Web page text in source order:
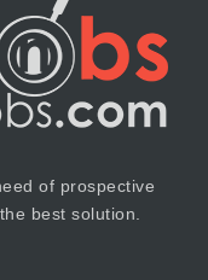
of prospective
best solution.